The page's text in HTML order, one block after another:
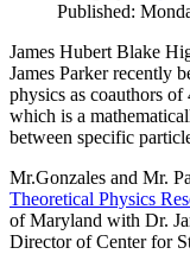
Published:
James Hubert Blake
James Parker recently
physics as coauthors
which is a
between specific
Mr.Gonzales and Mr.
Theoretical Physics
of Maryland with Dr.
Director of Center for